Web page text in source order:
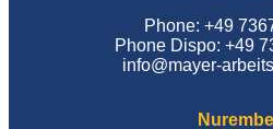
Phone: +49
Phone Dispo: +49
info@mayer-